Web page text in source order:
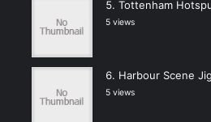
Tottenham
5 views
Harbour Scene
5 views